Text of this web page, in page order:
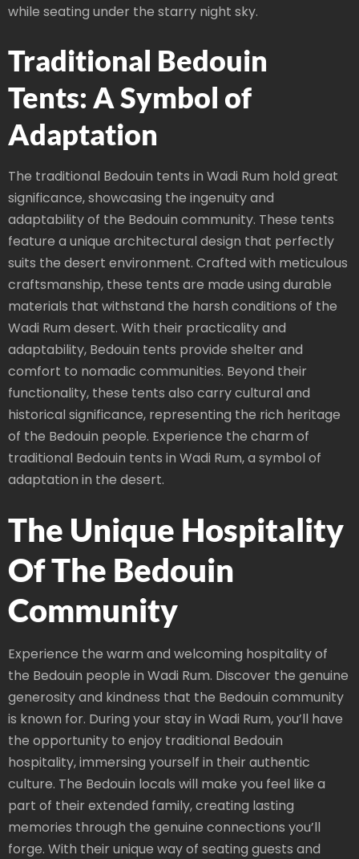
while seating under the starry night sky.
Traditional Bedouin
Tents: A Symbol of
Adaptation
The traditional Bedouin tents in Wadi Rum hold great
significance, showcasing the ingenuity and
adaptability of the Bedouin community. These tents
feature a unique architectural design that perfectly
suits the desert environment. Crafted with meticulous
craftsmanship, these tents are made using durable
materials that withstand the harsh conditions of the
Wadi Rum desert. With their practicality and
adaptability, Bedouin tents provide shelter and
comfort to nomadic communities. Beyond their
functionality, these tents also carry cultural and
historical significance, representing the rich heritage
of the Bedouin people. Experience the charm of
traditional Bedouin tents in Wadi Rum, a symbol of
adaptation in the desert.
The Unique Hospitality
Of The Bedouin
Community
Experience the warm and welcoming hospitality of
the Bedouin people in Wadi Rum. Discover the genuine
generosity and kindness that the Bedouin community
is known for. During your stay in Wadi Rum, you’ll have
the opportunity to enjoy traditional Bedouin
hospitality, immersing yourself in their authentic
culture. The Bedouin locals will make you feel like a
part of their extended family, creating lasting
memories through the genuine connections you’ll
forge. With their unique way of seating guests and